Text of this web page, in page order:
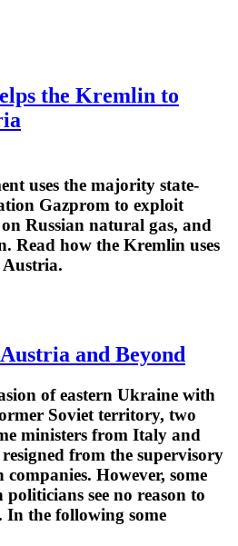
the Kremlin to
uses the majority state-
Gazprom to exploit
Russian natural gas, and
Read how the Kremlin uses
Austria.
and Beyond
of eastern Ukraine with
Soviet territory, two
ministers from Italy and
from the supervisory
However, some
see no reason to
In the following some